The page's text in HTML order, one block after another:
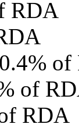
RDA
of
RDA